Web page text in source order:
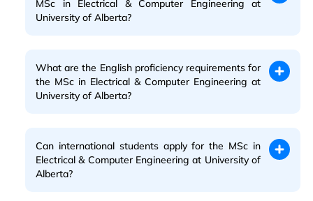
MSc in Electrical & Computer Engineering at
University of Alberta?
What are the English proficiency requirements for
the MSc in Electrical & Computer Engineering at
University of Alberta?
Can international students apply for the MSc in
Electrical & Computer Engineering at University of
Alberta?